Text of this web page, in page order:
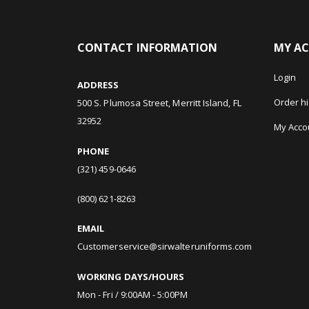
CONTACT INFORMATION
ADDRESS
500 S. Plumosa Street, Merritt Island, FL
32952
PHONE
(321) 459-0646
(800) 621-8263
EMAIL
Customerservice@sirwalteruniforms.com
WORKING DAYS/HOURS
Mon - Fri / 9:00AM - 5:00PM
MY
Login
Order
My